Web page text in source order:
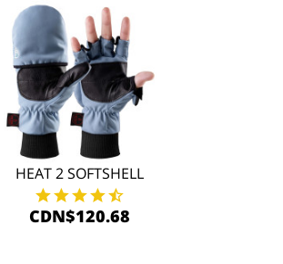
HEAT 2 SOFTSHELL
CDN$120.68